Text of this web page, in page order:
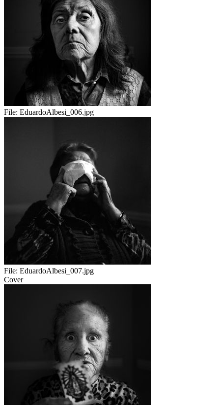
File: EduardoAlbesi_006.jpg
File: EduardoAlbesi_007.jpg
Cover